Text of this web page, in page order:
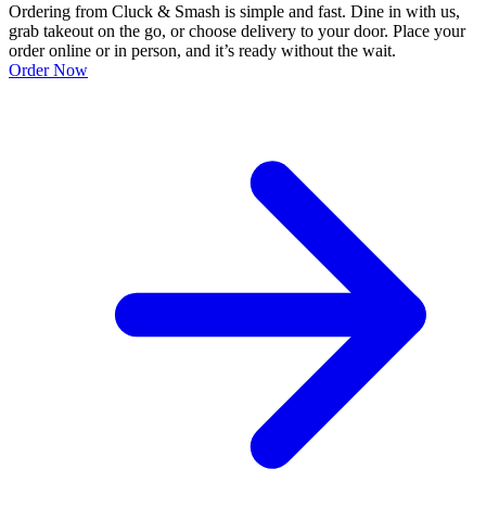
Ordering from Cluck & Smash is simple and fast. Dine in with us,
grab takeout on the go, or choose delivery to your door. Place your
order online or in person, and it’s ready without the wait.
Order Now